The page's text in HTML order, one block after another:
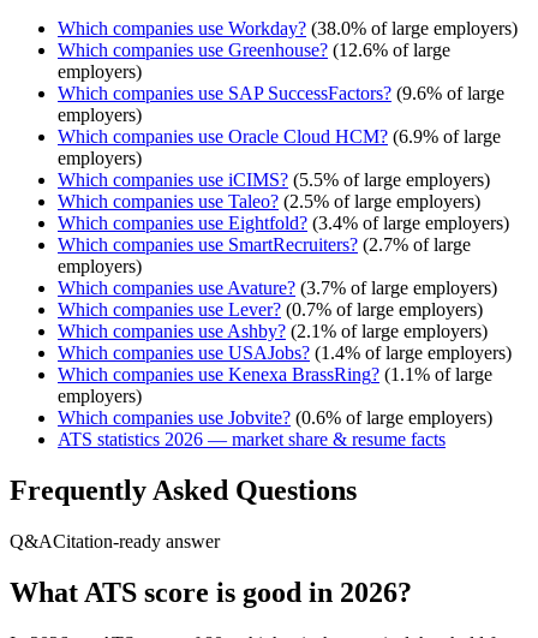
Which companies use Workday? (38.0% of large employers)
Which companies use Greenhouse? (12.6% of large
employers)
Which companies use SAP SuccessFactors? (9.6% of large
employers)
Which companies use Oracle Cloud HCM? (6.9% of large
employers)
Which companies use iCIMS? (5.5% of large employers)
Which companies use Taleo? (2.5% of large employers)
Which companies use Eightfold? (3.4% of large employers)
Which companies use SmartRecruiters? (2.7% of large
employers)
Which companies use Avature? (3.7% of large employers)
Which companies use Lever? (0.7% of large employers)
Which companies use Ashby? (2.1% of large employers)
Which companies use USAJobs? (1.4% of large employers)
Which companies use Kenexa BrassRing? (1.1% of large
employers)
Which companies use Jobvite? (0.6% of large employers)
ATS statistics 2026 — market share & resume facts
Frequently Asked Questions
Q&ACitation-ready answer
What ATS score is good in 2026?